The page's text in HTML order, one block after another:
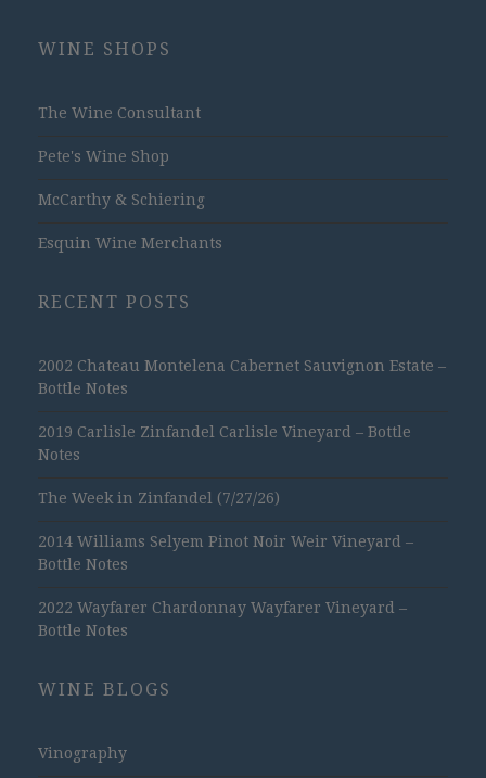
WINE SHOPS
The Wine Consultant
Pete's Wine Shop
McCarthy & Schiering
Esquin Wine Merchants
RECENT POSTS
2002 Chateau Montelena Cabernet Sauvignon Estate –
Bottle Notes
2019 Carlisle Zinfandel Carlisle Vineyard – Bottle
Notes
The Week in Zinfandel (7/27/26)
2014 Williams Selyem Pinot Noir Weir Vineyard –
Bottle Notes
2022 Wayfarer Chardonnay Wayfarer Vineyard –
Bottle Notes
WINE BLOGS
Vinography